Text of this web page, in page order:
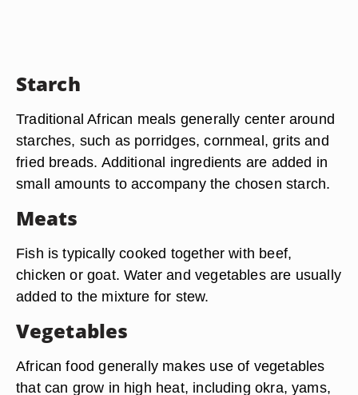
Starch
Traditional African meals generally center around
starches, such as porridges, cornmeal, grits and
fried breads. Additional ingredients are added in
small amounts to accompany the chosen starch.
Meats
Fish is typically cooked together with beef,
chicken or goat. Water and vegetables are usually
added to the mixture for stew.
Vegetables
African food generally makes use of vegetables
that can grow in high heat, including okra, yams,